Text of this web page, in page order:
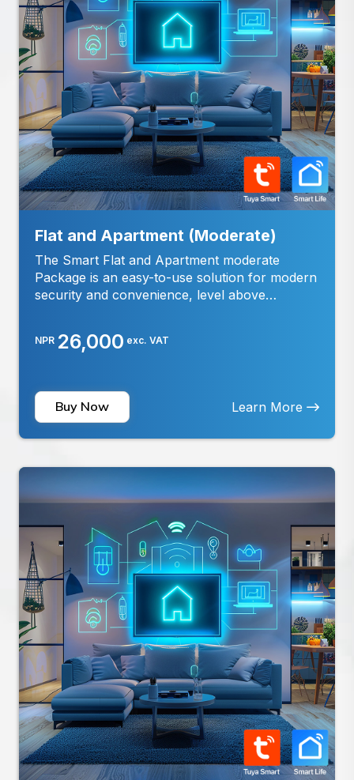
info@cybernetics.com.np
-
6:00
PM
(NST)
Email:
support@cybernetics.com.np
Flat and Apartment (Moderate)
The Smart Flat and Apartment moderate
Package is an easy-to-use solution for modern
security and convenience, level above
Access: Watch and record clear video of your
NPR 26,000 exc. VAT
Buy Now Learn More